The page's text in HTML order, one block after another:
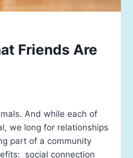
Friends Are
And while each of
we long for relationships
part of a community
social connection